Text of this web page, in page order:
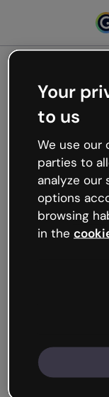
Oops,
working
We’re not
like that and
Try refreshing
try your luck
Your
to us
We use our
parties to
analyze our
options
browsing
in the